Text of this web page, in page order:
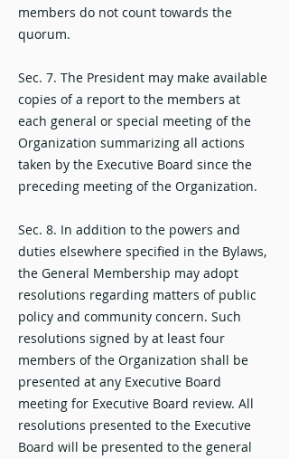
members do not count towards the
quorum.
Sec. 7. The President may make available
copies of a report to the members at
each general or special meeting of the
Organization summarizing all actions
taken by the Executive Board since the
preceding meeting of the Organization.
Sec. 8. In addition to the powers and
duties elsewhere specified in the Bylaws,
the General Membership may adopt
resolutions regarding matters of public
policy and community concern. Such
resolutions signed by at least four
members of the Organization shall be
presented at any Executive Board
meeting for Executive Board review. All
resolutions presented to the Executive
Board will be presented to the general